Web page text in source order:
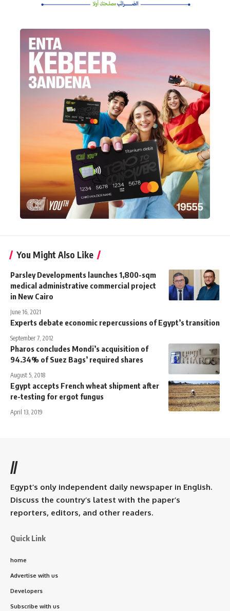
You Might Also Like
Parsley Developments launches 1,800-sqm
medical administrative commercial project
in New Cairo
June 16, 2021
Experts debate economic repercussions of Egypt’s transition
September 7, 2012
Pharos concludes Mondi’s acquisition of
94.34% of Suez Bags’ required shares
August 5, 2018
Egypt accepts French wheat shipment after
re-testing for ergot fungus
April 13, 2019
//
Egypt’s only independent daily newspaper in English.
Discuss the country’s latest with the paper’s
reporters, editors, and other readers.
Quick Link
home
Advertise with us
Developers
Subscribe with us